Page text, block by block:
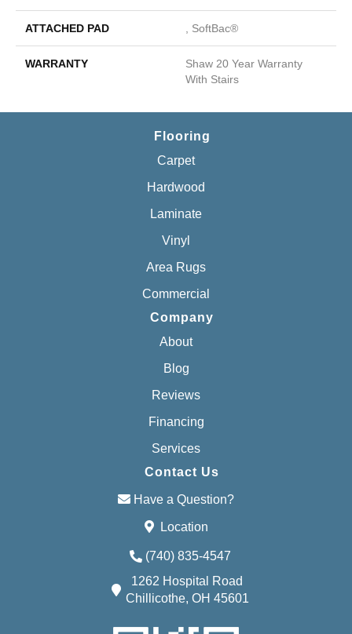
ATTACHED PAD , SoftBac®
WARRANTY
Shaw 20 Year Warranty
With Stairs
Flooring
Carpet
Hardwood
Laminate
Vinyl
Area Rugs
Commercial
Company
About
Blog
Reviews
Financing
Services
Contact Us
Have a Question?
Location
(740) 835-4547
1262 Hospital Road
Chillicothe, OH 45601